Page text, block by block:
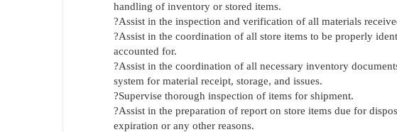
handling of inventory or stored items.
?Assist in the inspection and verification of all materials
?Assist in the coordination of all store items to be properly
accounted for.
?Assist in the coordination of all necessary inventory
system for material receipt, storage, and issues.
?Supervise thorough inspection of items for shipment.
?Assist in the preparation of report on store items due for
expiration or any other reasons.